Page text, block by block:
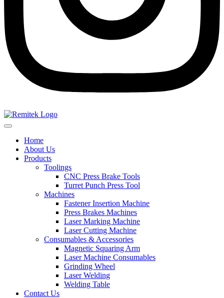
Home
About Us
Products
Toolings
CNC Press Brake Tools
Turret Punch Press Tool
Machines
Fastener Insertion Machine
Press Brakes Machines
Laser Marking Machine
Laser Cutting Machine
Consumables & Accessories
Magnetic Squaring Arm
Laser Machine Consumables
Grinding Wheel
Laser Welding
Welding Table
Contact Us